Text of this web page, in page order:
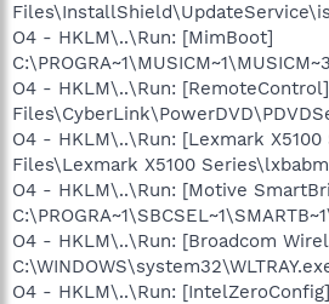
O4 - HKLM\..\Run: [MimBoot]
O4 - HKLM\..\Run:
O4 - HKLM\..\Run: [Lexmark X5100
Files\Lexmark X5100
O4 - HKLM\..\Run: [Motive
O4 - HKLM\..\Run: [Broadcom
O4 - HKLM\..\Run: